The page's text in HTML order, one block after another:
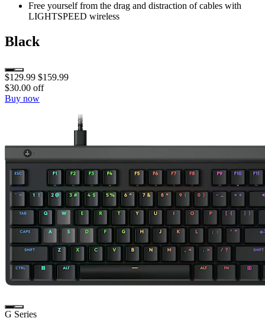
Free yourself from the drag and distraction of cables with
LIGHTSPEED wireless
Black
$129.99 $159.99
$30.00 off
Buy now
G Series